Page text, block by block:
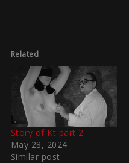
Related
Story of Kt part 2
May 28, 2024
Similar post